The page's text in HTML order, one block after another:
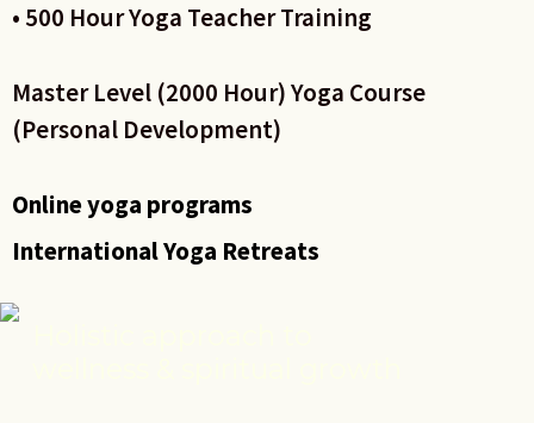
• 500 Hour Yoga Teacher Training
Master Level (2000 Hour) Yoga Course
(Personal Development)
Online yoga programs
International Yoga Retreats